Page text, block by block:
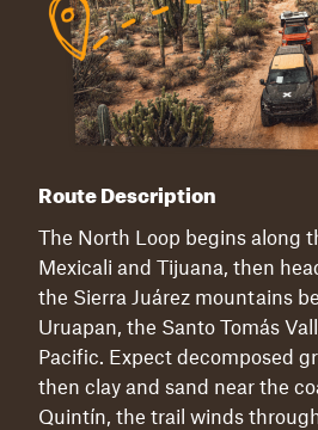
Route Description
The North Loop begins along
Mexicali and Tijuana, then
the Sierra Juárez mountains
Uruapan, the Santo Tomás
Pacific. Expect decomposed
then clay and sand near the
Quintín, the trail winds